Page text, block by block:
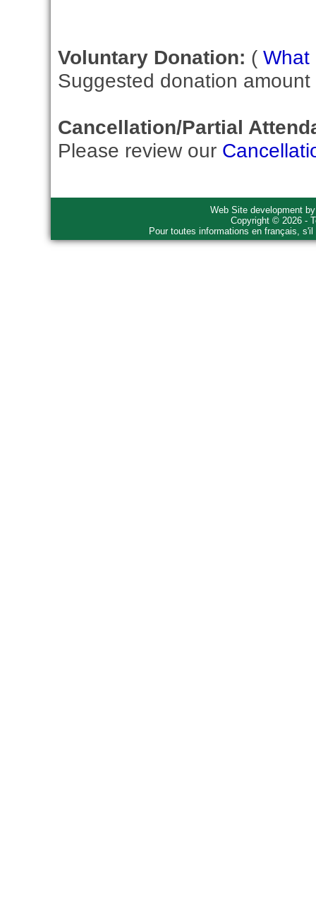
Voluntary Donation: ( What
Suggested donation
Cancellation/Partial
Please review our
Web Site development
Copyright © 2026 -
Pour toutes informations en français,